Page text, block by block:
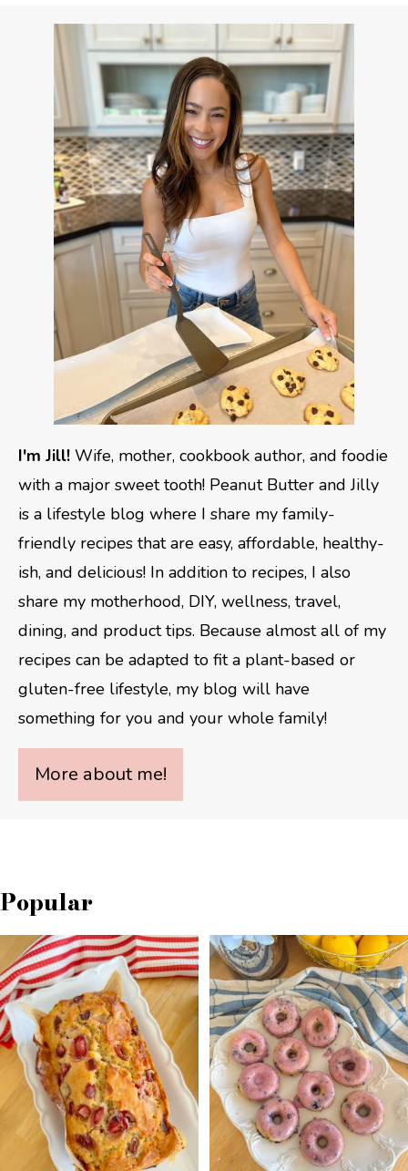
I'm Jill! Wife, mother, cookbook author, and foodie
with a major sweet tooth! Peanut Butter and Jilly
is a lifestyle blog where I share my family-
friendly recipes that are easy, affordable, healthy-
ish, and delicious! In addition to recipes, I also
share my motherhood, DIY, wellness, travel,
dining, and product tips. Because almost all of my
recipes can be adapted to fit a plant-based or
gluten-free lifestyle, my blog will have
something for you and your whole family!
More about me!
Popular